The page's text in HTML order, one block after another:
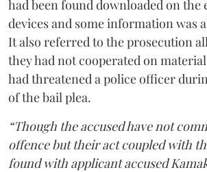
had been found downloaded on the
devices and some information was
It also referred to the prosecution
they had not cooperated on
had threatened a police officer
of the bail plea.
“Though the accused have not
offence but their act coupled with
found with applicant accused